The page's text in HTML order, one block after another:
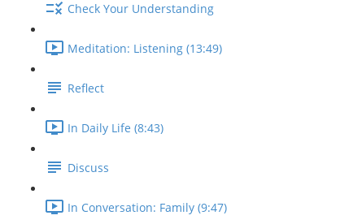
Check Your Understanding
Meditation: Listening (13:49)
Reflect
In Daily Life (8:43)
Discuss
In Conversation: Family (9:47)